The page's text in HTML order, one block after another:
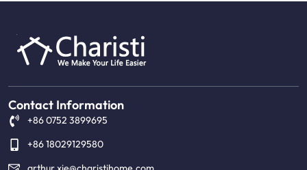
Contact Information
+86 0752 3899695
+86 18029129580